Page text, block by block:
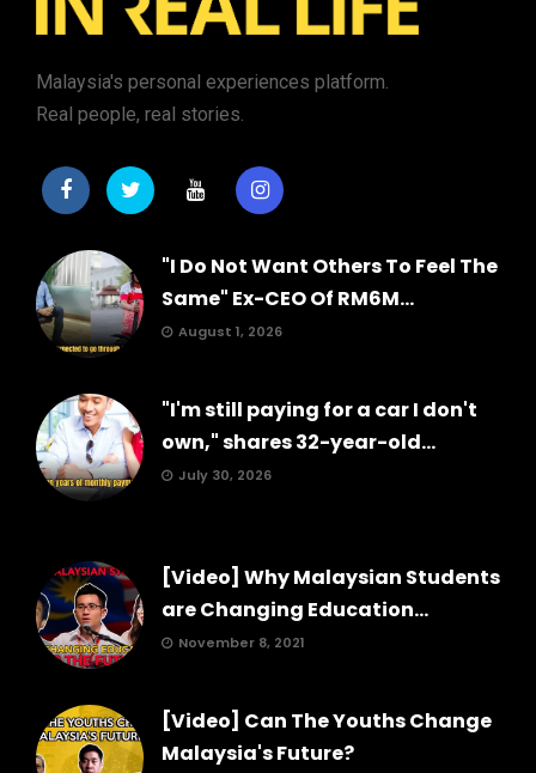
Malaysia's personal experiences platform.
Real people, real stories.
"I Do Not Want Others To Feel The
Same" Ex-CEO Of RM6M...
August 1, 2026
"I'm still paying for a car I don't
own," shares 32-year-old...
July 30, 2026
[Video] Why Malaysian Students
are Changing Education...
November 8, 2021
[Video] Can The Youths Change
Malaysia's Future?